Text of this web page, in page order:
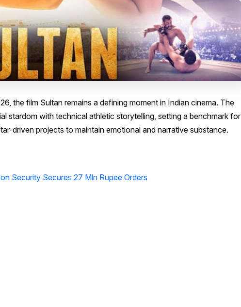
the film Sultan remains a defining moment in Indian cinema. The
stardom with technical athletic storytelling, setting a benchmark for
driven projects to maintain emotional and narrative substance.
Security Secures 27 Mln Rupee Orders